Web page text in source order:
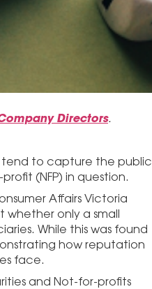
Directors.
tend to capture the public
(NFP) in question.
Affairs Victoria
only a small
While this was found
how reputation
face.
and Not-for-profits